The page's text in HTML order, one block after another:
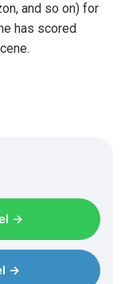
and so on) for
has scored
→
→